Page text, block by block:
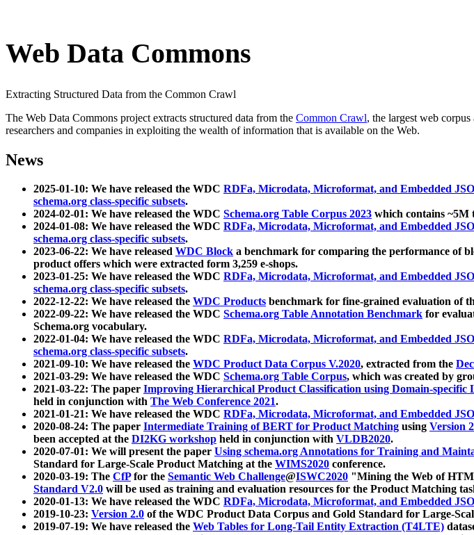
Web Data Commons
Extracting Structured Data from the Common Crawl
The Web Data Commons project extracts structured data from the Common Crawl, the largest web
researchers and companies in exploiting the wealth of information that is available on the Web.
News
2025-01-10: We have released the WDC RDFa, Microdata, Microformat, and Embedded
schema.org class-specific subsets.
2024-02-01: We have released the WDC Schema.org Table Corpus 2023 which contains ~5M
2024-01-08: We have released the WDC RDFa, Microdata, Microformat, and Embedded
schema.org class-specific subsets.
2023-06-22: We have released WDC Block a benchmark for comparing the performance of
product offers which were extracted form 3,259 e-shops.
2023-01-25: We have released the WDC RDFa, Microdata, Microformat, and Embedded
schema.org class-specific subsets.
2022-12-22: We have released the WDC Products benchmark for fine-grained evaluation of
2022-09-22: We have released the WDC Schema.org Table Annotation Benchmark for
Schema.org vocabulary.
2022-01-04: We have released the WDC RDFa, Microdata, Microformat, and Embedded
schema.org class-specific subsets.
2021-09-10: We have released the WDC Product Data Corpus V.2020, extracted from the
2021-03-29: We have released the WDC Schema.org Table Corpus, which was created by
2021-03-22: The paper Improving Hierarchical Product Classification using Domain-specific
held in conjunction with The Web Conference 2021.
2021-01-21: We have released the WDC RDFa, Microdata, Microformat, and Embedded
2020-08-24: The paper Intermediate Training of BERT for Product Matching using Version
been accepted at the DI2KG workshop held in conjunction with VLDB2020.
2020-07-01: We will present the paper Using schema.org Annotations for Training and
Standard for Large-Scale Product Matching at the WIMS2020 conference.
2020-03-19: The CfPfor the Semantic Web Challenge@ISWC2020 "Mining the Web of
Standard V2.0 will be used as training and evaluation resources for the Product Matching
2020-01-13: We have released the WDC RDFa, Microdata, Microformat, and Embedded
2019-10-23: Version 2.0 of the WDC Product Data Corpus and Gold Standard for Large-
2019-07-19: We have released the Web Tables for Long-Tail Entity Extraction (T4LTE)